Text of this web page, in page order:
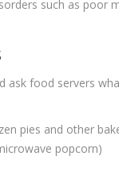
such as
ask food servers
pies and other
popcorn)